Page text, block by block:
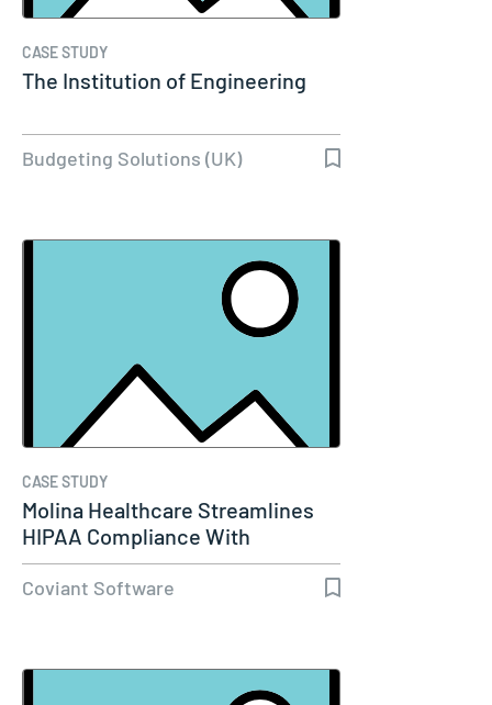
CASE STUDY
The Institution of Engineering
Budgeting Solutions (UK)
CASE STUDY
Molina Healthcare Streamlines
HIPAA Compliance With
Diplomat…
Coviant Software